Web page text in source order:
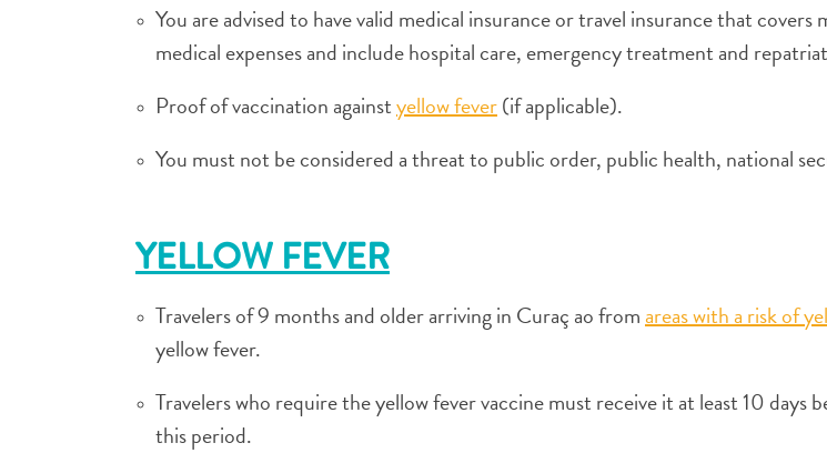
You are advised to have valid medical insurance or travel insurance that
medical expenses and include hospital care, emergency treatment and
Proof of vaccination againstyellow fever(if applicable).
You must not be considered a threat to public order, public health, national
YELLOW FEVER
Travelers of 9 months and older arriving in Curaç ao fromareas with a risk of
yellow fever.
Travelers who require the yellow fever vaccine must receive it at least 10
this period.